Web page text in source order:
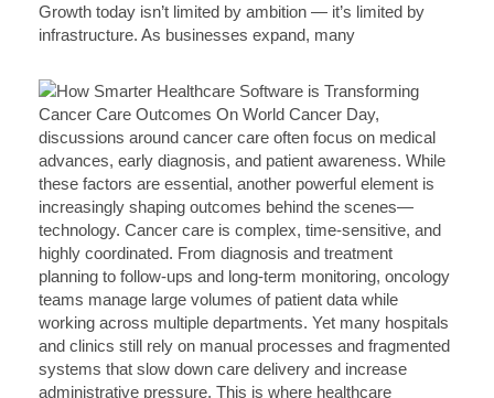
Growth today isn’t limited by ambition — it’s limited by
infrastructure. As businesses expand, many